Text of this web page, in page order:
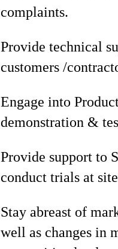
complaints.
Provide technical
customers /
Engage into
demonstration &
Provide support to
conduct trials at
Stay abreast of
well as changes in